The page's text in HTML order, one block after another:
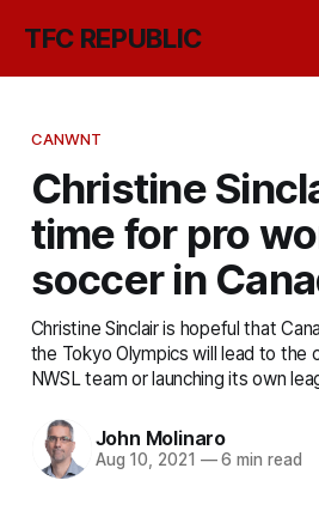
TFC REPUBLIC
CANWNT
Christine
time for pro
soccer in
Christine Sinclair is hopeful that
the Tokyo Olympics will lead to the
NWSL team or launching its own
John Molinaro
Aug 10, 2021 —6 min read